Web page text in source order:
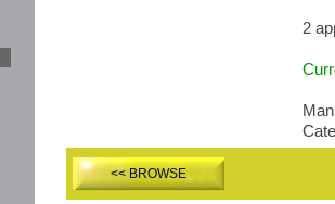
2
<< BROWSE